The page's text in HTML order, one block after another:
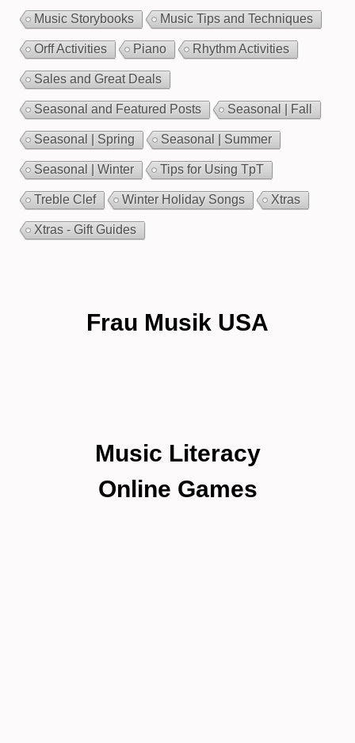
Music Storybooks Music Tips and Techniques
Orff Activities Piano Rhythm Activities
Sales and Great Deals
Seasonal and Featured Posts Seasonal | Fall
Seasonal | Spring Seasonal | Summer
Seasonal | Winter Tips for Using TpT
Treble Clef Winter Holiday Songs Xtras
Xtras - Gift Guides
Frau Musik USA
Music Literacy
Online Games